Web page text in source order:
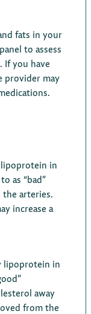
fats in your
to assess
If you have
provider may
in
as “bad”
arteries.
increase a
lipoprotein in
away
from the